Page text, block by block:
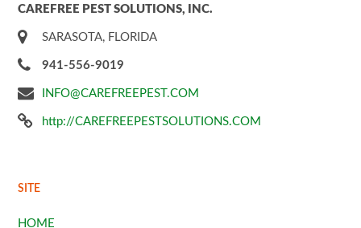
CAREFREE PEST SOLUTIONS, INC.
SARASOTA, FLORIDA
941-556-9019
INFO@CAREFREEPEST.COM
http://CAREFREEPESTSOLUTIONS.COM
SITE
HOME